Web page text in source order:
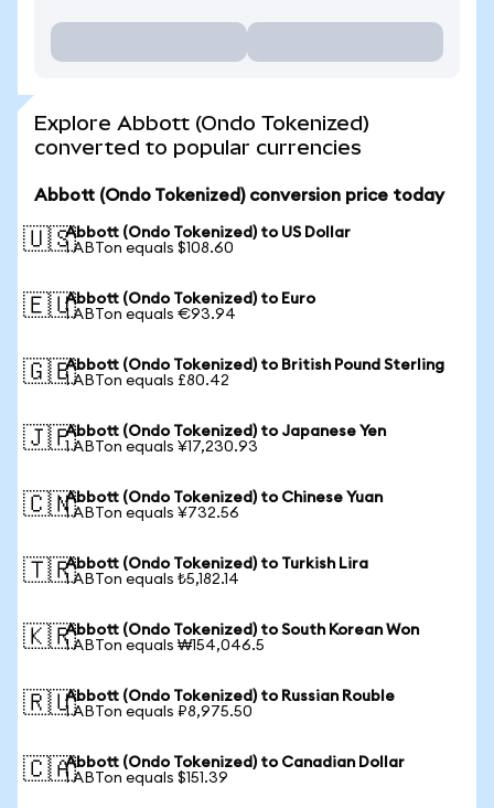
Explore Abbott (Ondo Tokenized)
converted to popular currencies
Abbott (Ondo Tokenized) conversion price today
🇺🇸Abbott (Ondo Tokenized) to US Dollar
1 ABTon equals $108.60
🇪🇺Abbott (Ondo Tokenized) to Euro
1 ABTon equals €93.94
🇬🇧Abbott (Ondo Tokenized) to British Pound Sterling
1 ABTon equals £80.42
🇯🇵Abbott (Ondo Tokenized) to Japanese Yen
1 ABTon equals ¥17,230.93
🇨🇳Abbott (Ondo Tokenized) to Chinese Yuan
1 ABTon equals ¥732.56
🇹🇷Abbott (Ondo Tokenized) to Turkish Lira
1 ABTon equals ₺5,182.14
🇰🇷Abbott (Ondo Tokenized) to South Korean Won
1 ABTon equals ₩154,046.5
🇷🇺Abbott (Ondo Tokenized) to Russian Rouble
1 ABTon equals ₽8,975.50
🇨🇦Abbott (Ondo Tokenized) to Canadian Dollar
1 ABTon equals $151.39